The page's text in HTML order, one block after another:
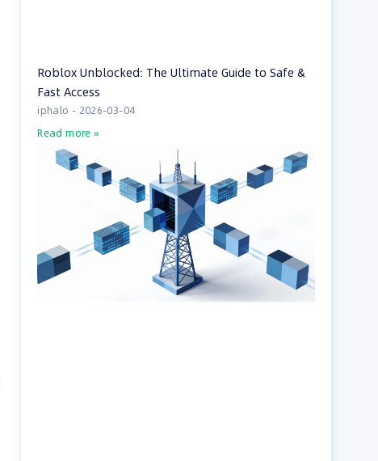
Roblox Unblocked: The Ultimate Guide to Safe &
Fast Access
iphalo
2026-03-04
Read more »